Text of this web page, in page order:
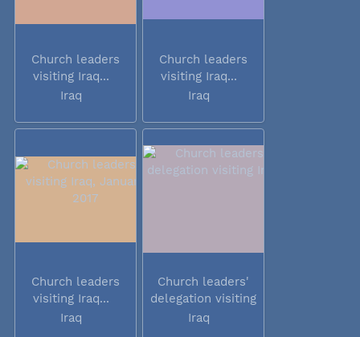
Church leaders
visiting Iraq...
Iraq
Church leaders
visiting Iraq...
Iraq
Church leaders
visiting Iraq...
Iraq
Church leaders'
delegation visiting
Iraq
Iraq